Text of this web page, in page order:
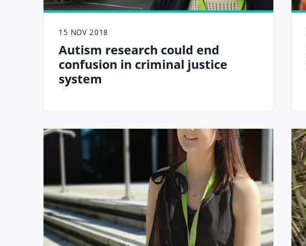
15 NOV 2018
Autism research could end
confusion in criminal justice
system